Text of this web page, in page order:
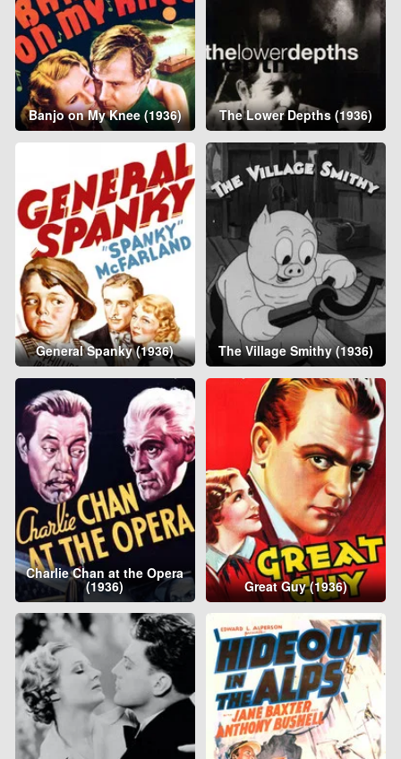
Banjo on My Knee (1936) The Lower Depths (1936)
General Spanky (1936) The Village Smithy (1936)
Charlie Chan at the Opera
(1936) Great Guy (1936)